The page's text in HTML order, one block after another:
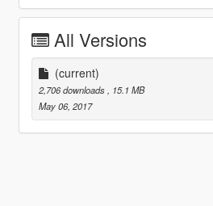
All Versions
(current)
2,706 downloads
, 15.1 MB
May 06, 2017